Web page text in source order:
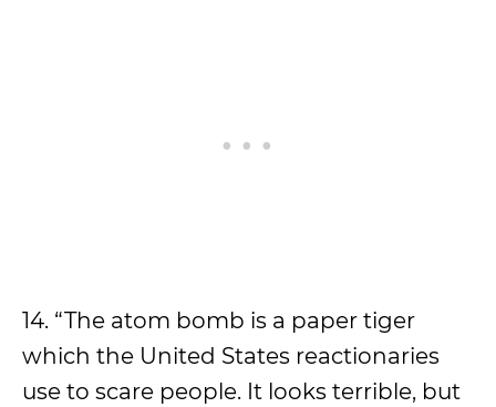
14. “The atom bomb is a paper tiger
which the United States reactionaries
use to scare people. It looks terrible, but